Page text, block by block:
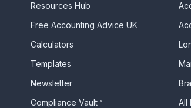
Resources Hub
Free Accounting Advice UK
Calculators
Templates
Newsletter
Compliance Vault™
All